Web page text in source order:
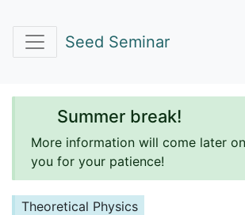
Seed Seminar
Summer break!
More information will come later
you for your patience!
Theoretical Physics